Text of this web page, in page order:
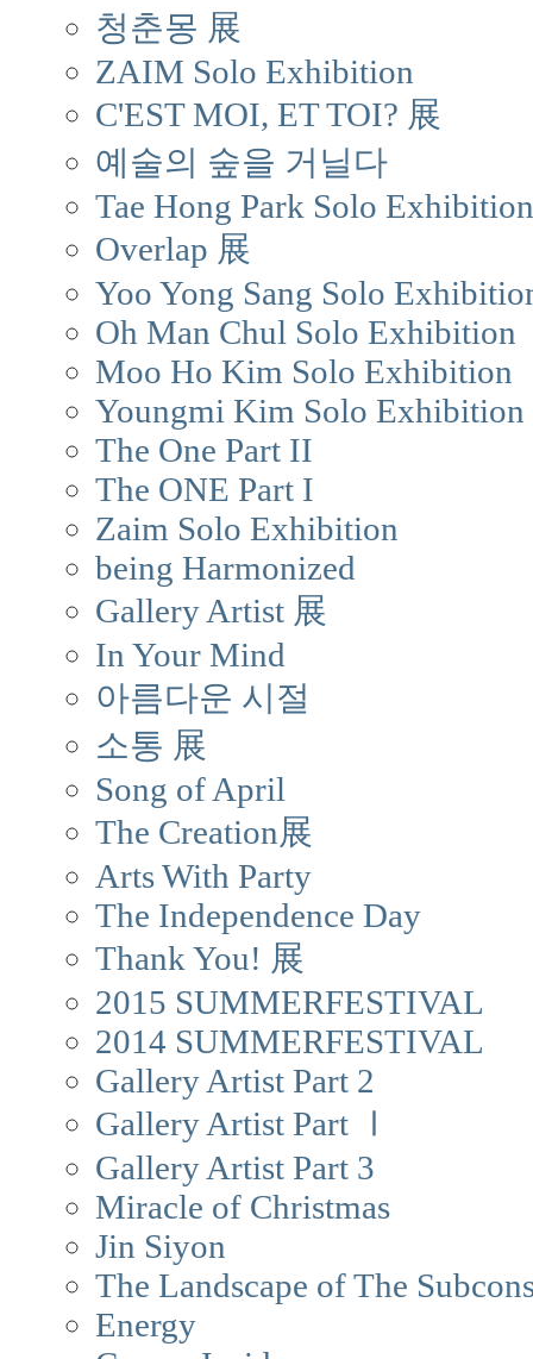
청춘몽 展
ZAIM Solo Exhibition
C'EST MOI, ET TOI? 展
예술의 숲을 거닐다
Tae Hong Park Solo Exhibition
Overlap 展
Yoo Yong Sang Solo
Oh Man Chul Solo Exhibition
Moo Ho Kim Solo Exhibition
Youngmi Kim Solo Exhibition
The One Part II
The ONE Part I
Zaim Solo Exhibition
being Harmonized
Gallery Artist 展
In Your Mind
아름다운 시절
소통 展
Song of April
The Creation展
Arts With Party
The Independence Day
Thank You! 展
2015 SUMMERFESTIVAL
2014 SUMMERFESTIVAL
Gallery Artist Part 2
Gallery Artist Part Ⅰ
Gallery Artist Part 3
Miracle of Christmas
Jin Siyon
The Landscape of The
Energy